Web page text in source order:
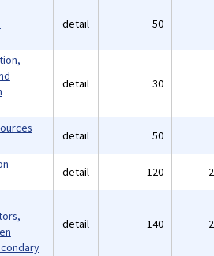
detail 50
detail 30
detail 50
detail 120
detail 140